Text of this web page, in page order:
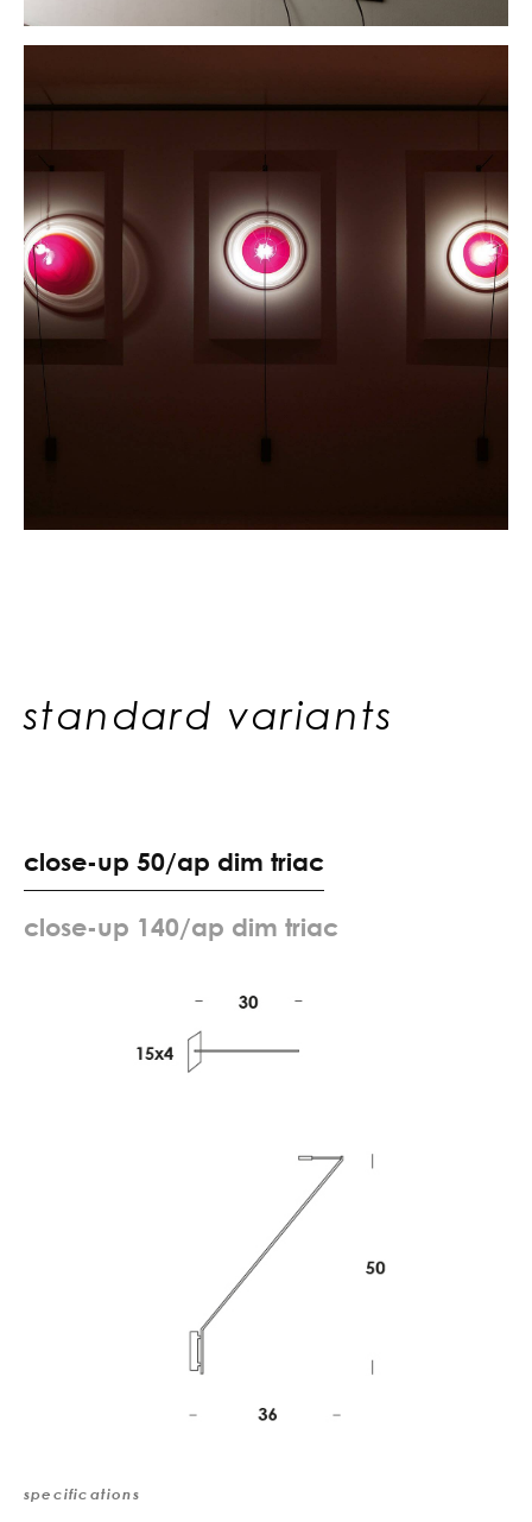
standard variants
close-up 50/ap dim triac
close-up 140/ap dim triac
specifications